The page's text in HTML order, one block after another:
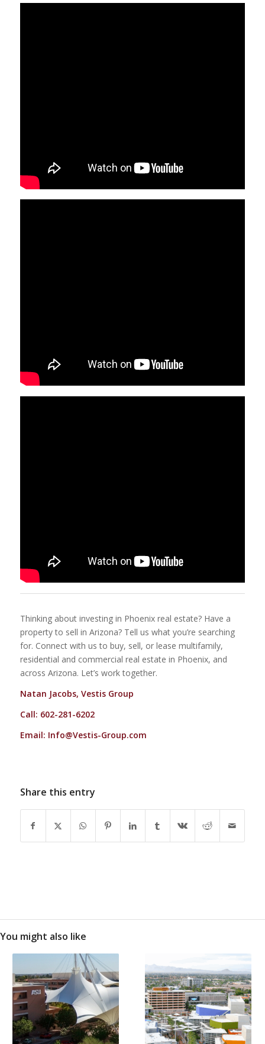
Thinking about investing in Phoenix real estate? Have a
property to sell in Arizona? Tell us what you’re searching
for. Connect with us to buy, sell, or lease multifamily,
residential and commercial real estate in Phoenix, and
across Arizona. Let’s work together.
Natan Jacobs, Vestis Group
Call: 602-281-6202
Email: Info@Vestis-Group.com
Share this entry
You might also like